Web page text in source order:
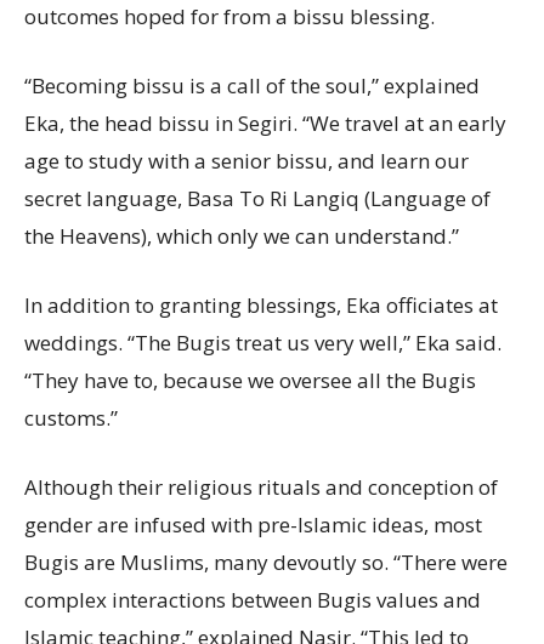
outcomes hoped for from a bissu blessing.
“Becoming bissu is a call of the soul,” explained
Eka, the head bissu in Segiri. “We travel at an early
age to study with a senior bissu, and learn our
secret language, Basa To Ri Langiq (Language of
the Heavens), which only we can understand.”
In addition to granting blessings, Eka officiates at
weddings. “The Bugis treat us very well,” Eka said.
“They have to, because we oversee all the Bugis
customs.”
Although their religious rituals and conception of
gender are infused with pre-Islamic ideas, most
Bugis are Muslims, many devoutly so. “There were
complex interactions between Bugis values and
Islamic teaching,” explained Nasir. “This led to